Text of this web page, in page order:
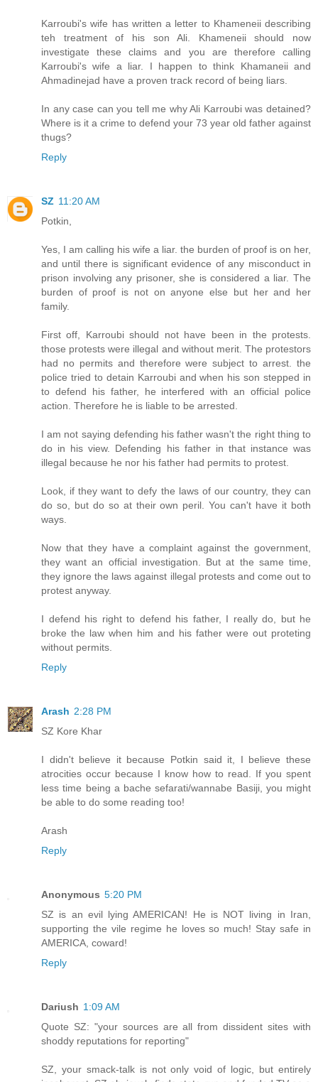
Karroubi's wife has written a letter to Khameneii describing
teh treatment of his son Ali. Khameneii should now
investigate these claims and you are therefore calling
Karroubi's wife a liar. I happen to think Khamaneii and
Ahmadinejad have a proven track record of being liars.
In any case can you tell me why Ali Karroubi was detained?
Where is it a crime to defend your 73 year old father against
thugs?
Reply
SZ 11:20 AM
Potkin,
Yes, I am calling his wife a liar. the burden of proof is on her,
and until there is significant evidence of any misconduct in
prison involving any prisoner, she is considered a liar. The
burden of proof is not on anyone else but her and her
family.
First off, Karroubi should not have been in the protests.
those protests were illegal and without merit. The protestors
had no permits and therefore were subject to arrest. the
police tried to detain Karroubi and when his son stepped in
to defend his father, he interfered with an official police
action. Therefore he is liable to be arrested.
I am not saying defending his father wasn't the right thing to
do in his view. Defending his father in that instance was
illegal because he nor his father had permits to protest.
Look, if they want to defy the laws of our country, they can
do so, but do so at their own peril. You can't have it both
ways.
Now that they have a complaint against the government,
they want an official investigation. But at the same time,
they ignore the laws against illegal protests and come out to
protest anyway.
I defend his right to defend his father, I really do, but he
broke the law when him and his father were out proteting
without permits.
Reply
Arash 2:28 PM
SZ Kore Khar
I didn't believe it because Potkin said it, I believe these
atrocities occur because I know how to read. If you spent
less time being a bache sefarati/wannabe Basiji, you might
be able to do some reading too!
Arash
Reply
Anonymous 5:20 PM
SZ is an evil lying AMERICAN! He is NOT living in Iran,
supporting the vile regime he loves so much! Stay safe in
AMERICA, coward!
Reply
Dariush 1:09 AM
Quote SZ: "your sources are all from dissident sites with
shoddy reputations for reporting"
SZ, your smack-talk is not only void of logic, but entirely